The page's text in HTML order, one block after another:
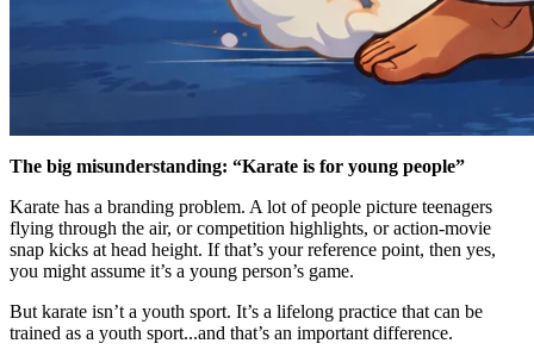
The big misunderstanding: “Karate is for young people”
Karate has a branding problem. A lot of people picture teenagers
flying through the air, or competition highlights, or action-movie
snap kicks at head height. If that’s your reference point, then yes,
you might assume it’s a young person’s game.
But karate isn’t a youth sport. It’s a lifelong practice that can be
trained as a youth sport...and that’s an important difference.